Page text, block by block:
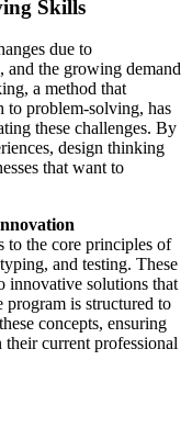
Skills
due to
and the growing demand
a method that
to problem-solving, has
these challenges. By
design thinking
that want to
to the core principles of
and testing. These
innovative solutions that
program is structured to
concepts, ensuring
current professional